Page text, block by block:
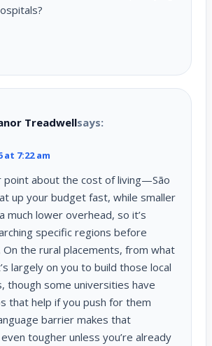
Treadwellsays:
at 7:22 am
point about the cost of living—São
up your budget fast, while smaller
much lower overhead, so it’s
specific regions before
On the rural placements, from what
largely on you to build those local
though some universities have
that help if you push for them
barrier makes that
tougher unless you’re already